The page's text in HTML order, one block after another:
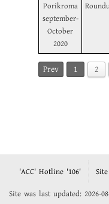
Porikroma
september-
October
2020
Prev 1 2
'ACC' Hotline '106'
Site was last updated: 2026-